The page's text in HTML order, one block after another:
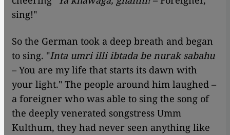
sing!"
So the German took a deep breath and began
to sing. "Inta umri illi ibtada be nurak sabahu
– You are my life that starts its dawn with
your light." The people around him laughed –
a foreigner who was able to sing the song of
the deeply venerated songstress Umm
Kulthum, they had never seen anything like